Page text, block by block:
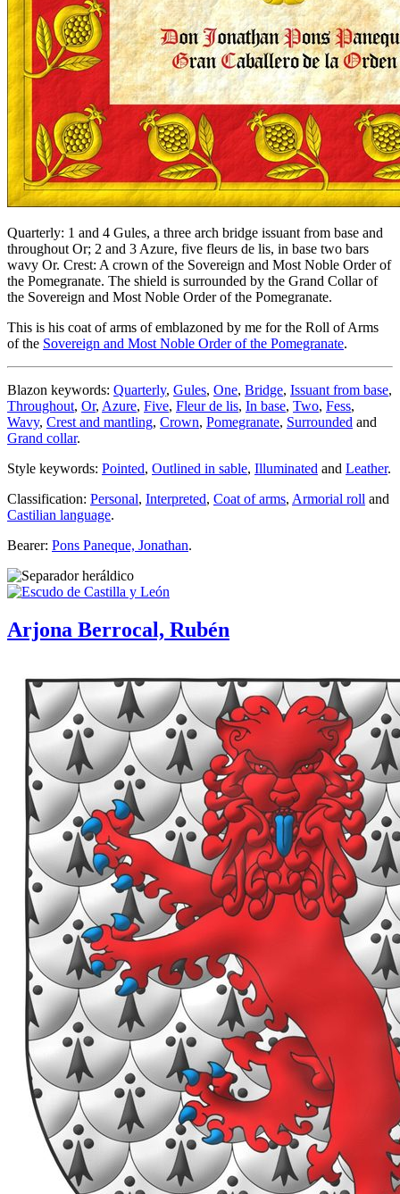
Quarterly: 1 and 4 Gules, a three arch bridge issuant from base and
throughout Or; 2 and 3 Azure, five fleurs de lis, in base two bars
wavy Or. Crest: A crown of the Sovereign and Most Noble Order of
the Pomegranate. The shield is surrounded by the Grand Collar of
the Sovereign and Most Noble Order of the Pomegranate.
This is his coat of arms of emblazoned by me for the Roll of Arms
of the Sovereign and Most Noble Order of the Pomegranate.
Blazon keywords: Quarterly, Gules, One, Bridge, Issuant from base,
Throughout, Or, Azure, Five, Fleur de lis, In base, Two, Fess,
Wavy, Crest and mantling, Crown, Pomegranate, Surrounded and
Grand collar.
Style keywords: Pointed, Outlined in sable, Illuminated and Leather.
Classification: Personal, Interpreted, Coat of arms, Armorial roll and
Castilian language.
Bearer: Pons Paneque, Jonathan.
Arjona Berrocal, Rubén